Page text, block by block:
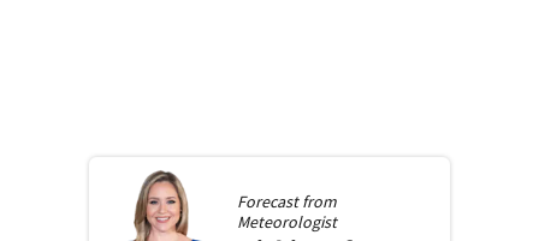
Forecast from
Meteorologist